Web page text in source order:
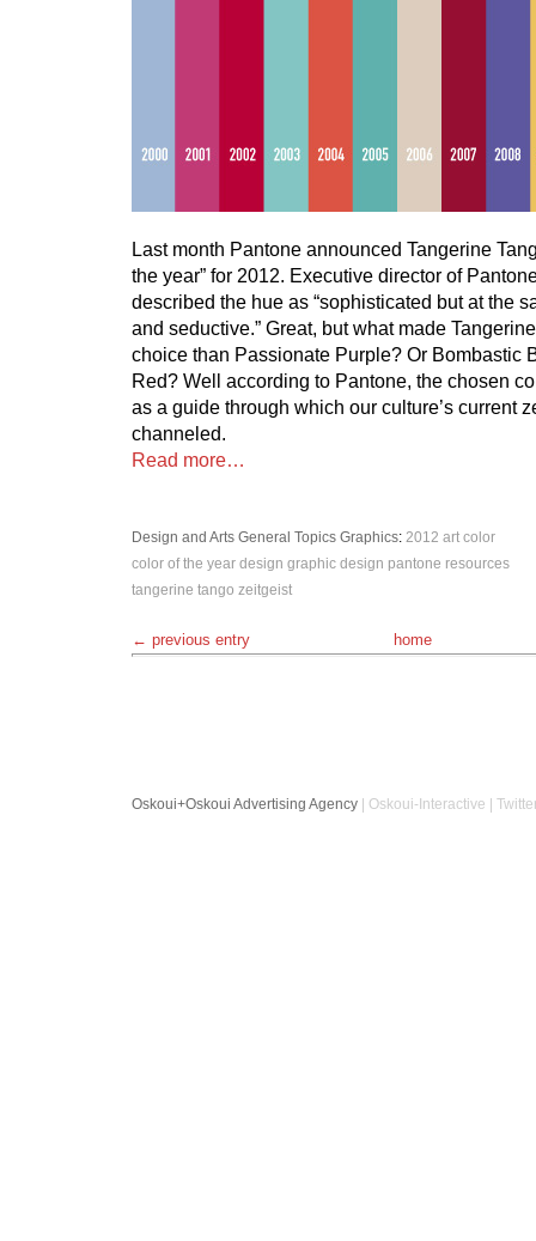
Last month Pantone announced Tangerine
the year” for 2012. Executive director of
described the hue as “sophisticated but at the
and seductive.” Great, but what made
choice than Passionate Purple? Or Bombastic
Red? Well according to Pantone, the chosen
as a guide through which our culture’s current
channeled.
Read more…
Design and Arts General Topics Graphics: 2012 art color
color of the year design graphic design pantone resources
tangerine tango zeitgeist
← previous entry home
Oskoui+Oskoui Advertising Agency | Oskoui-Interactive |